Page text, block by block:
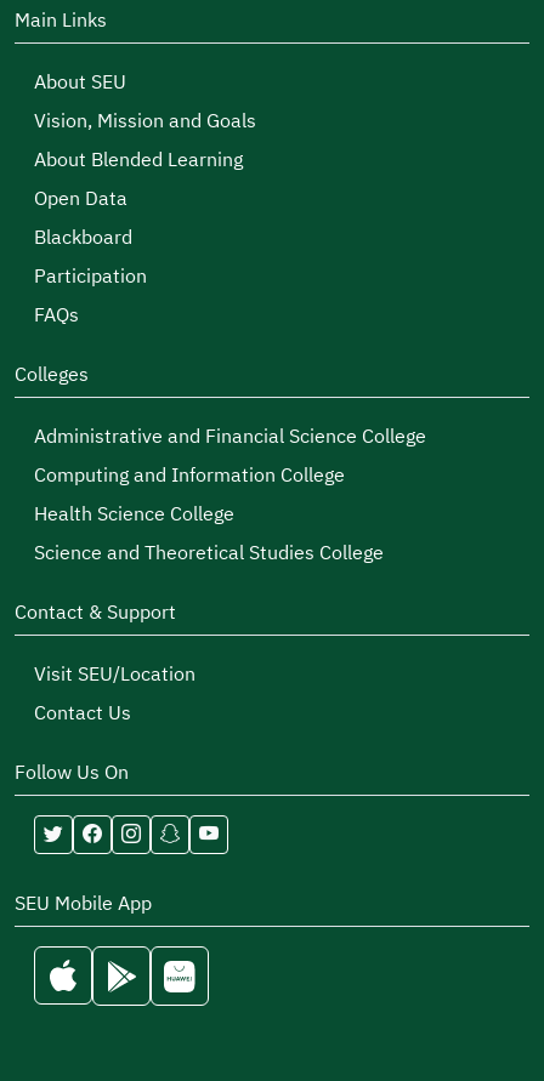
Main Links
About SEU
Vision, Mission and Goals
About Blended Learning
Open Data
Blackboard
Participation
FAQs
Colleges
Administrative and Financial Science College
Computing and Information College
Health Science College
Science and Theoretical Studies College
Contact & Support
Visit SEU/Location
Contact Us
Follow Us On
SEU Mobile App